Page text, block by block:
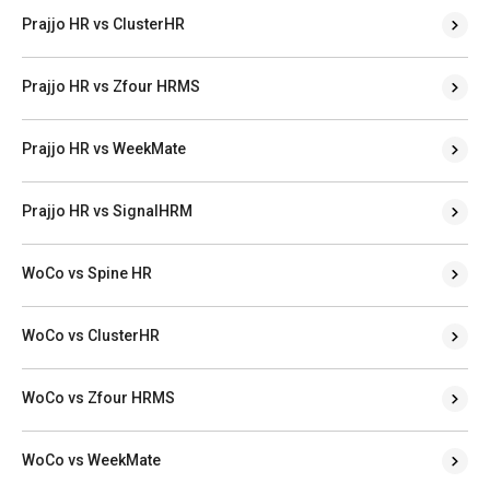
Prajjo HR vs ClusterHR
Prajjo HR vs Zfour HRMS
Prajjo HR vs WeekMate
Prajjo HR vs SignalHRM
WoCo vs Spine HR
WoCo vs ClusterHR
WoCo vs Zfour HRMS
WoCo vs WeekMate